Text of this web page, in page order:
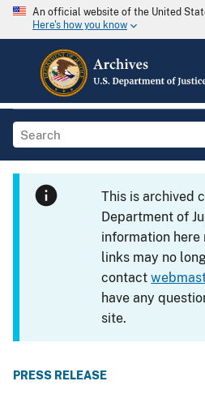
An official website of the United
Here's how you know
This is archived
Department of
information here
links may no
contact
have any
site.
PRESS RELEASE